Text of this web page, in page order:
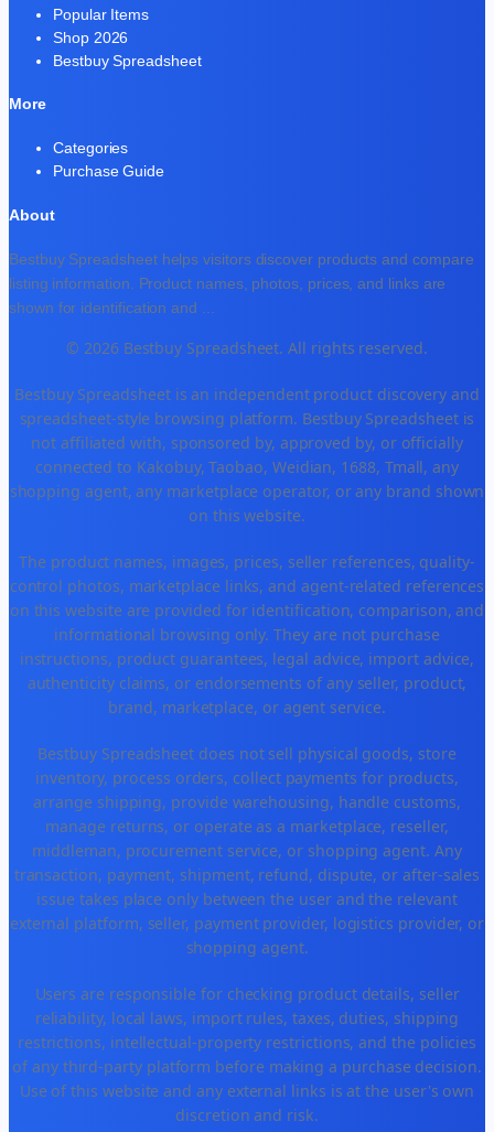
Popular Items
Shop 2026
Bestbuy Spreadsheet
More
Categories
Purchase Guide
About
Bestbuy Spreadsheet helps visitors discover products and compare
listing information. Product names, photos, prices, and links are
shown for identification and ...
© 2026 Bestbuy Spreadsheet. All rights reserved.
Bestbuy Spreadsheet is an independent product discovery and
spreadsheet-style browsing platform. Bestbuy Spreadsheet is
not affiliated with, sponsored by, approved by, or officially
connected to Kakobuy, Taobao, Weidian, 1688, Tmall, any
shopping agent, any marketplace operator, or any brand shown
on this website.
The product names, images, prices, seller references, quality-
control photos, marketplace links, and agent-related references
on this website are provided for identification, comparison, and
informational browsing only. They are not purchase
instructions, product guarantees, legal advice, import advice,
authenticity claims, or endorsements of any seller, product,
brand, marketplace, or agent service.
Bestbuy Spreadsheet does not sell physical goods, store
inventory, process orders, collect payments for products,
arrange shipping, provide warehousing, handle customs,
manage returns, or operate as a marketplace, reseller,
middleman, procurement service, or shopping agent. Any
transaction, payment, shipment, refund, dispute, or after-sales
issue takes place only between the user and the relevant
external platform, seller, payment provider, logistics provider, or
shopping agent.
Users are responsible for checking product details, seller
reliability, local laws, import rules, taxes, duties, shipping
restrictions, intellectual-property restrictions, and the policies
of any third-party platform before making a purchase decision.
Use of this website and any external links is at the user's own
discretion and risk.